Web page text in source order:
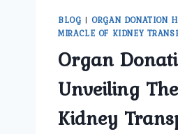
BLOG |ORGAN DONATION
MIRACLE OF KIDNEY
Organ
Unveiling
Kidney